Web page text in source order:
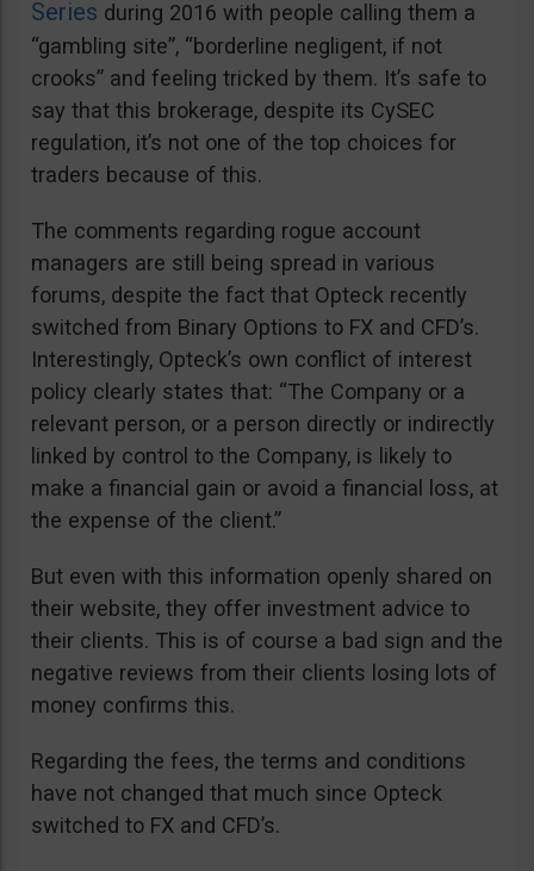
Series during 2016 with people calling them a
“gambling site”, “borderline negligent, if not
crooks” and feeling tricked by them. It’s safe to
say that this brokerage, despite its CySEC
regulation, it’s not one of the top choices for
traders because of this.
The comments regarding rogue account
managers are still being spread in various
forums, despite the fact that Opteck recently
switched from Binary Options to FX and CFD’s.
Interestingly, Opteck’s own conflict of interest
policy clearly states that: “The Company or a
relevant person, or a person directly or indirectly
linked by control to the Company, is likely to
make a financial gain or avoid a financial loss, at
the expense of the client.”
But even with this information openly shared on
their website, they offer investment advice to
their clients. This is of course a bad sign and the
negative reviews from their clients losing lots of
money confirms this.
Regarding the fees, the terms and conditions
have not changed that much since Opteck
switched to FX and CFD’s.